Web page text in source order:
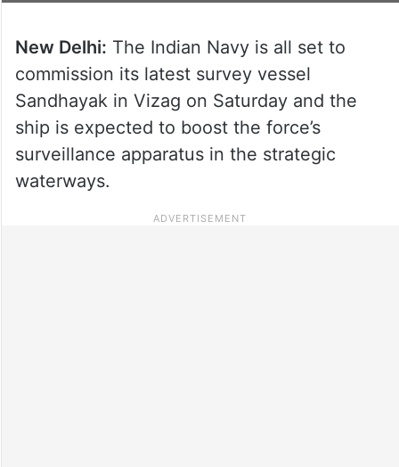
New Delhi: The Indian Navy is all set to
commission its latest survey vessel
Sandhayak in Vizag on Saturday and the
ship is expected to boost the force’s
surveillance apparatus in the strategic
waterways.